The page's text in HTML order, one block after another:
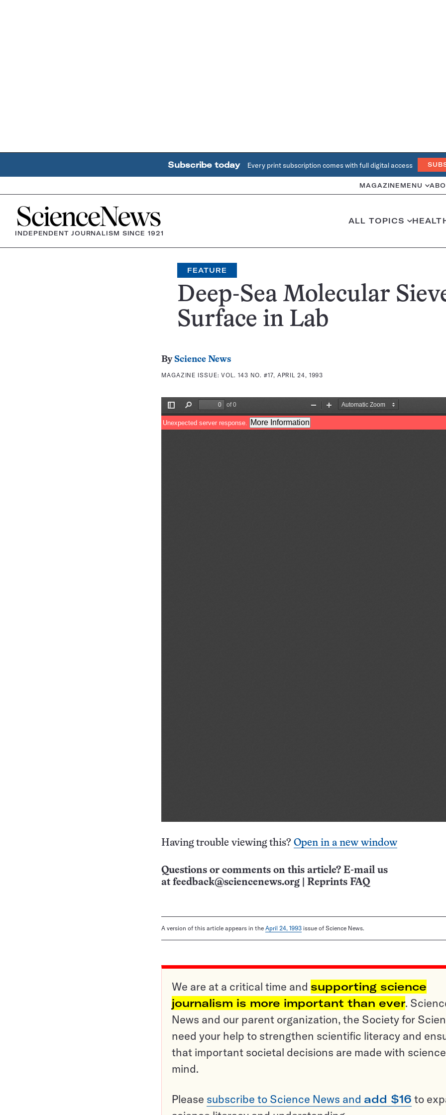
Subscribe today Every print subscription comes with full digital access
MAGAZINE MENU
Home
INDEPENDENT JOURNALISM SINCE 1921
ALL TOPICS
FEATURE
Deep-Sea Molecular
Surface in Lab
By Science News
MAGAZINE ISSUE:VOL. 143 NO. #17, APRIL 24, 1993
Having trouble viewing this? Open in a new window
Questions or comments on this article? E-mail us
at feedback@sciencenews.org Reprints FAQ
A version of this article appears in the April 24, 1993 issue of Science News.
We are at a critical time and supporting science
journalism is more important than ever.
News and our parent organization, the Society for
need your help to strengthen scientific literacy and
that important societal decisions are made with
mind.
Please subscribe to Science News and add $16 to